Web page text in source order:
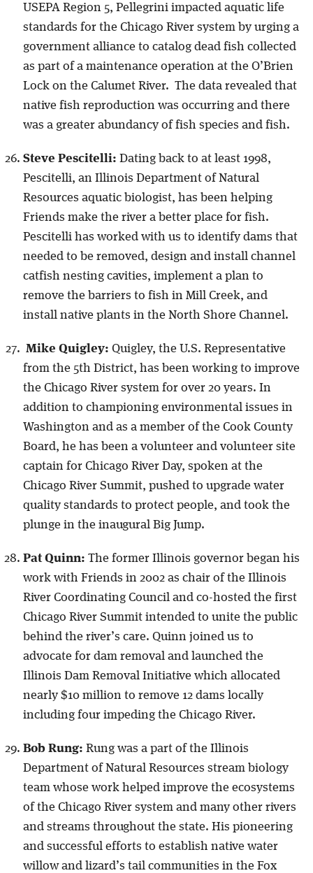
USEPA Region 5, Pellegrini impacted aquatic life
standards for the Chicago River system by urging a
government alliance to catalog dead fish collected
as part of a maintenance operation at the O’Brien
Lock on the Calumet River. The data revealed that
native fish reproduction was occurring and there
was a greater abundancy of fish species and fish.
Steve Pescitelli: Dating back to at least 1998,
Pescitelli, an Illinois Department of Natural
Resources aquatic biologist, has been helping
Friends make the river a better place for fish.
Pescitelli has worked with us to identify dams that
needed to be removed, design and install channel
catfish nesting cavities, implement a plan to
remove the barriers to fish in Mill Creek, and
install native plants in the North Shore Channel.
Mike Quigley: Quigley, the U.S. Representative
from the 5th District, has been working to improve
the Chicago River system for over 20 years. In
addition to championing environmental issues in
Washington and as a member of the Cook County
Board, he has been a volunteer and volunteer site
captain for Chicago River Day, spoken at the
Chicago River Summit, pushed to upgrade water
quality standards to protect people, and took the
plunge in the inaugural Big Jump.
Pat Quinn: The former Illinois governor began his
work with Friends in 2002 as chair of the Illinois
River Coordinating Council and co-hosted the first
Chicago River Summit intended to unite the public
behind the river’s care. Quinn joined us to
advocate for dam removal and launched the
Illinois Dam Removal Initiative which allocated
nearly $10 million to remove 12 dams locally
including four impeding the Chicago River.
Bob Rung: Rung was a part of the Illinois
Department of Natural Resources stream biology
team whose work helped improve the ecosystems
of the Chicago River system and many other rivers
and streams throughout the state. His pioneering
and successful efforts to establish native water
willow and lizard’s tail communities in the Fox